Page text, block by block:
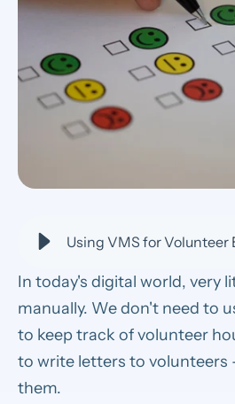
In today's digital world, very
manually. We don't need to
to keep track of volunteer
to write letters to volunteers
them.